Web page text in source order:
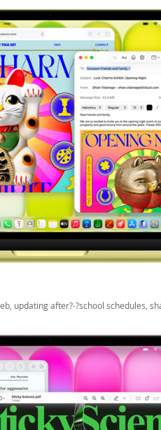
updating after?-?school schedules,